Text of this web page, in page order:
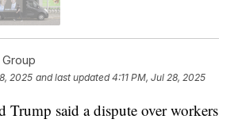
2025 and last updated 4:11 PM, Jul 28, 2025
Trump said a dispute over workers